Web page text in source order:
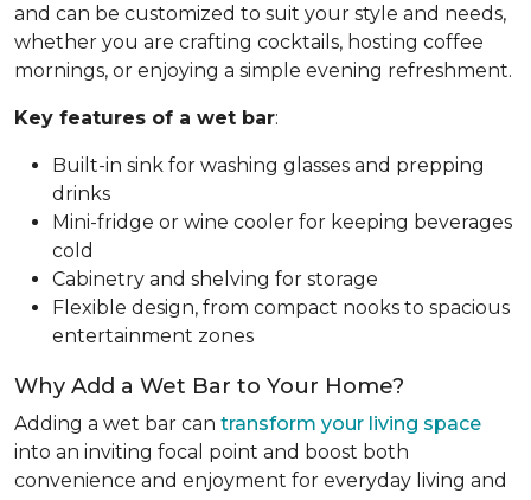
and can be customized to suit your style and needs,
whether you are crafting cocktails, hosting coffee
mornings, or enjoying a simple evening refreshment.
Key features of a wet bar:
Built-in sink for washing glasses and prepping
drinks
Mini-fridge or wine cooler for keeping beverages
cold
Cabinetry and shelving for storage
Flexible design, from compact nooks to spacious
entertainment zones
Why Add a Wet Bar to Your Home?
Adding a wet bar can transform your living space
into an inviting focal point and boost both
convenience and enjoyment for everyday living and